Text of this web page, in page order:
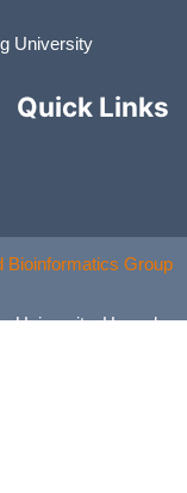
University
Quick Links
Bioinformatics Group
University, Hangzhou,